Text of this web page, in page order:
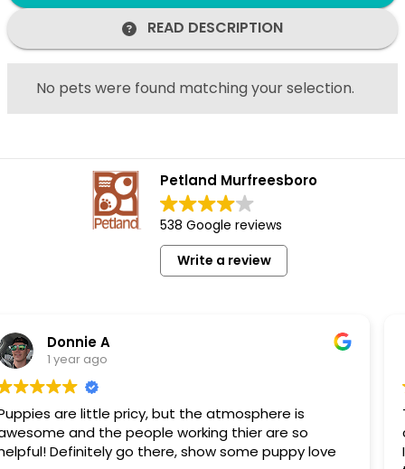
READ DESCRIPTION
No pets were found matching your selection.
Petland Murfreesboro
538 Google reviews
Write a review
pricy, but the atmosphere is
people working thier are so
go there, show some puppy love
Bob E
This is a
clean pet. Not your kind of dog that is at the pound.
I have